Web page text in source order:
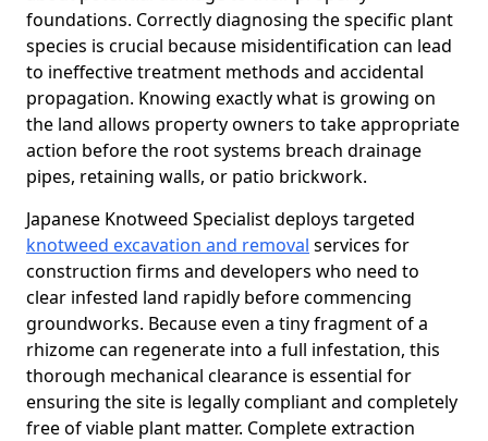
foundations. Correctly diagnosing the specific plant
species is crucial because misidentification can lead
to ineffective treatment methods and accidental
propagation. Knowing exactly what is growing on
the land allows property owners to take appropriate
action before the root systems breach drainage
pipes, retaining walls, or patio brickwork.
Japanese Knotweed Specialist deploys targeted
knotweed excavation and removal services for
construction firms and developers who need to
clear infested land rapidly before commencing
groundworks. Because even a tiny fragment of a
rhizome can regenerate into a full infestation, this
thorough mechanical clearance is essential for
ensuring the site is legally compliant and completely
free of viable plant matter. Complete extraction